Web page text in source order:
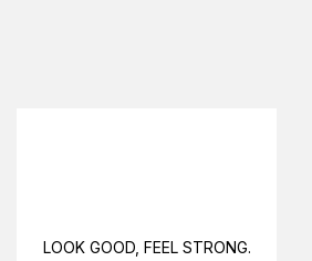
LOOK GOOD, FEEL STRONG.